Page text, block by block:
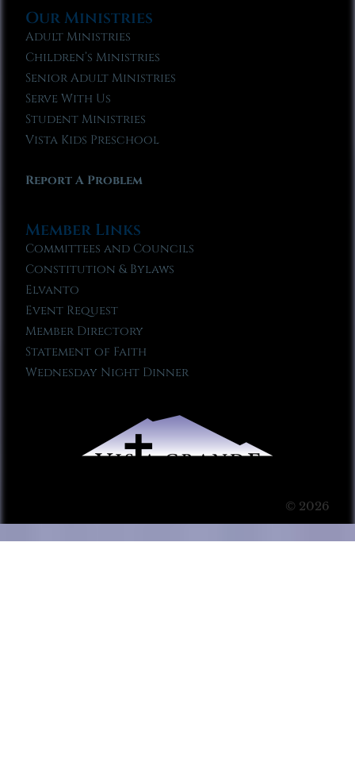
Our Ministries
Adult Ministries
Children’s Ministries
Senior Adult Ministries
Serve With Us
Student Ministries
Vista Kids Preschool
Report A Problem
Member Links
Committees and Councils
Constitution & Bylaws
Elvanto
Event Request
Member Directory
Statement of Faith
Wednesday Night Dinner
© 2026